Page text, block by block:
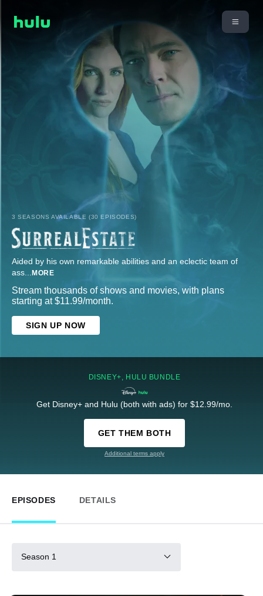
3 SEASONS AVAILABLE (30 EPISODES)
Aided by his own remarkable abilities and an eclectic team of
ass
MORE
Stream thousands of shows and movies, with plans
starting at $11.99/month.
SIGN UP NOW
DISNEY+, HULU BUNDLE
Get Disney+ and Hulu (both with ads) for $12.99/mo.
GET THEM BOTH
Additional terms apply
EPISODES DETAILS
Season 1